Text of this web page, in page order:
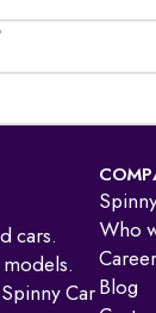
cars.
Car
Who
Blog